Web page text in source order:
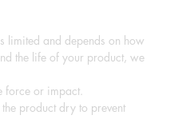
limited and depends on how
the life of your product, we
force or impact.
product dry to prevent